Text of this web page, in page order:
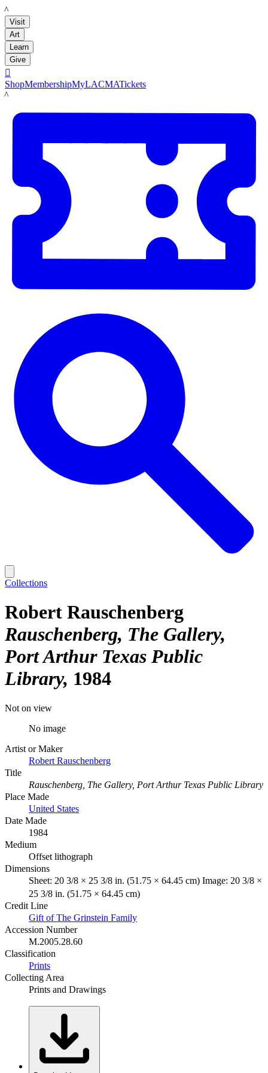
LACMA
Visit
Art
Learn
Give

ShopMembershipMyLACMATickets
LACMA
Collections
Robert Rauschenberg
Rauschenberg, The Gallery,
Port Arthur Texas Public
Library 1984
Not on view
No image
Artist or Maker
Robert Rauschenberg
Title
Rauschenberg, The Gallery, Port Arthur Texas Public Library
Place Made
United States
Date Made
1984
Medium
Offset lithograph
Dimensions
Sheet: 20 3/8 × 25 3/8 in. (51.75 × 64.45 cm) Image: 20 3/8 ×
25 3/8 in. (51.75 × 64.45 cm)
Credit Line
Gift of The Grinstein Family
Accession Number
M.2005.28.60
Classification
Prints
Collecting Area
Prints and Drawings